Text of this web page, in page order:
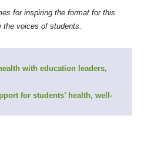
for inspiring the format for this
the voices of students.
with education leaders,
for students’ health, well-